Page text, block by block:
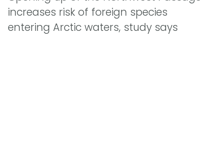
increases risk of foreign species
entering Arctic waters, study says